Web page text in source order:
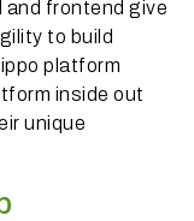
and frontend give
to build
platform
inside out
unique